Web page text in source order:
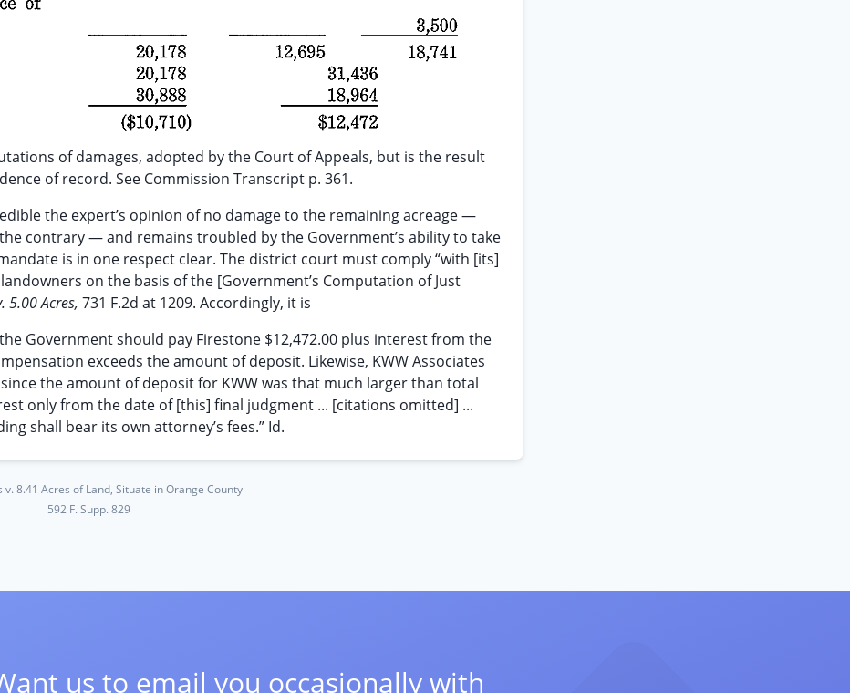
of damages, adopted by the Court of Appeals, but is the result
of record. See Commission Transcript p. 361.
the expert’s opinion of no damage to the remaining acreage —
contrary — and remains troubled by the Government’s ability to take
is in one respect clear. The district court must comply “with [its]
on the basis of the [Government’s Computation of Just
5.00 Acres, 731 F.2d at 1209. Accordingly, it is
“the Government should pay Firestone $12,472.00 plus interest from the
exceeds the amount of deposit. Likewise, KWW Associates
the amount of deposit for KWW was that much larger than total
only from the date of [this] final judgment ... [citations omitted] ...
shall bear its own attorney’s fees.” Id.
v. 8.41 Acres of Land, Situate in Orange County
592 F. Supp. 829
us to email you occasionally with